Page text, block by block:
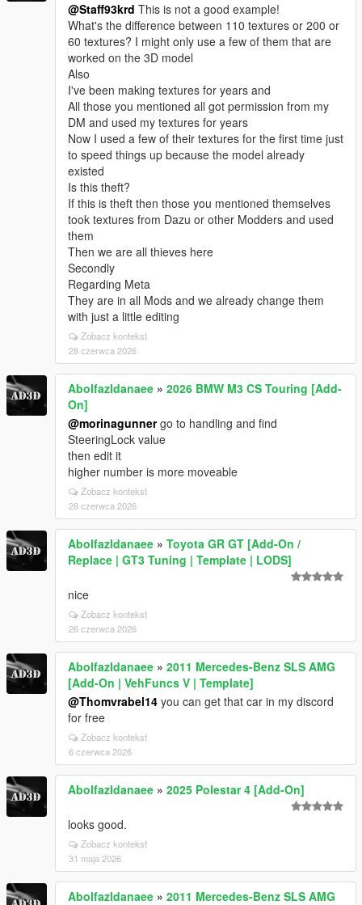
@Staff93krd This is not a good example!
What's the difference between 110 textures or 200 or
60 textures? I might only use a few of them that are
worked on the 3D model
Also
I've been making textures for years and
All those you mentioned all got permission from my
DM and used my textures for years
Now I used a few of their textures for the first time just
to speed things up because the model already
existed
Is this theft?
If this is theft then those you mentioned themselves
took textures from Dazu or other Modders and used
them
Then we are all thieves here
Secondly
Regarding Meta
They are in all Mods and we already change them
with just a little editing
Zobacz kontekst
28 czerwca 2026
Abolfazldanaee » 2026 BMW M3 CS Touring [Add-
On]
@morinagunnergo to handling and find
SteeringLock value
then edit it
higher number is more moveable
Zobacz kontekst
28 czerwca 2026
Abolfazldanaee » Toyota GR GT [Add-On /
Replace | GT3 Tuning | Template | LODS]
nice
Zobacz kontekst
26 czerwca 2026
Abolfazldanaee » 2011 Mercedes-Benz SLS AMG
[Add-On | VehFuncs V | Template]
@Thomvrabel14 you can get that car in my discord
for free
Zobacz kontekst
6 czerwca 2026
Abolfazldanaee » 2025 Polestar 4 [Add-On]
looks good.
Zobacz kontekst
31 maja 2026
Abolfazldanaee » 2011 Mercedes-Benz SLS AMG